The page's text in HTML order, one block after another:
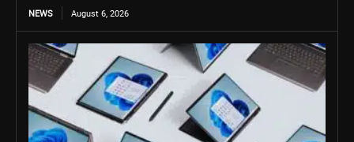
NEWS August 6, 2026